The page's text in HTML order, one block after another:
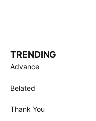
TRENDING
Advance
Belated
Thank You